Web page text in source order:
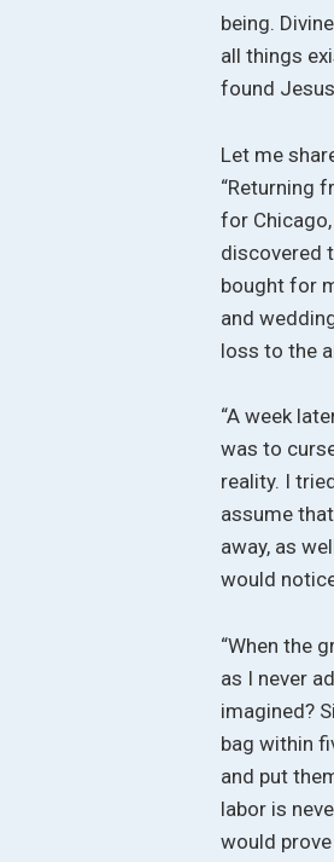
being.
all things
found
Let me
“Returning
for
discovered
bought for
and
loss to the
“A week
was to
reality. I
assume
away, as
would
“When the
as I never
imagined?
bag within
and put
labor is
would